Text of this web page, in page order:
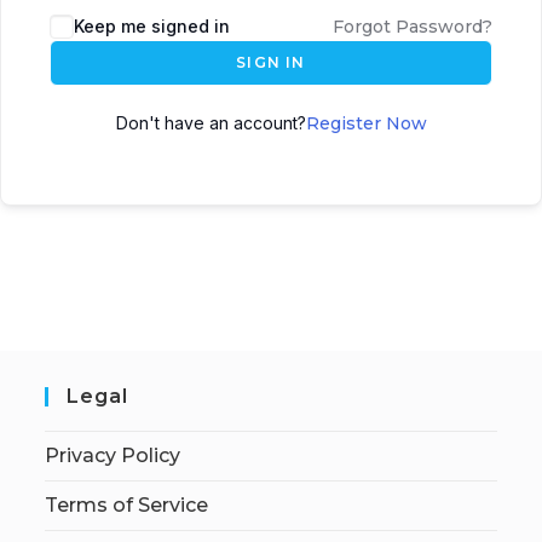
Keep me signed in Forgot Password?
SIGN IN
Don't have an account?Register Now
Legal
Privacy Policy
Terms of Service